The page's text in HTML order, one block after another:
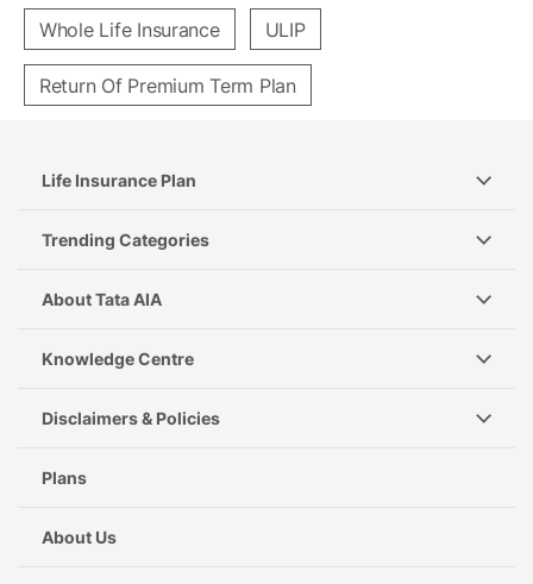
Whole Life Insurance ULIP
Return Of Premium Term Plan
Life Insurance Plan
Trending Categories
About Tata AIA
Knowledge Centre
Disclaimers & Policies
Plans
About Us